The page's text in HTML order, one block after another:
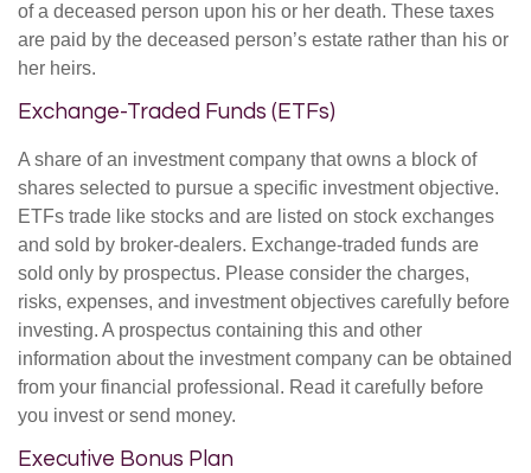
of a deceased person upon his or her death. These taxes
are paid by the deceased person’s estate rather than his or
her heirs.
Exchange-Traded Funds (ETFs)
A share of an investment company that owns a block of
shares selected to pursue a specific investment objective.
ETFs trade like stocks and are listed on stock exchanges
and sold by broker-dealers. Exchange-traded funds are
sold only by prospectus. Please consider the charges,
risks, expenses, and investment objectives carefully before
investing. A prospectus containing this and other
information about the investment company can be obtained
from your financial professional. Read it carefully before
you invest or send money.
Executive Bonus Plan